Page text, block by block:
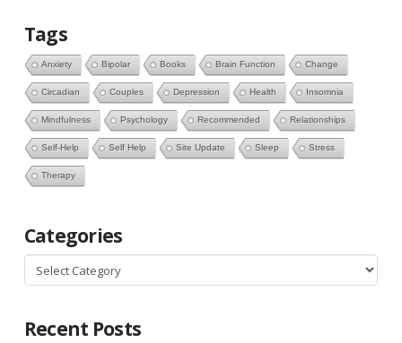
Tags
Anxiety Bipolar Books Brain Function Change
Circadian Couples Depression Health Insomnia
Mindfulness Psychology Recommended Relationships
Self-Help Self Help Site Update Sleep Stress
Therapy
Categories
Categories
Recent Posts